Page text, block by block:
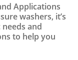
Applications
washers, it’s
and
to help you